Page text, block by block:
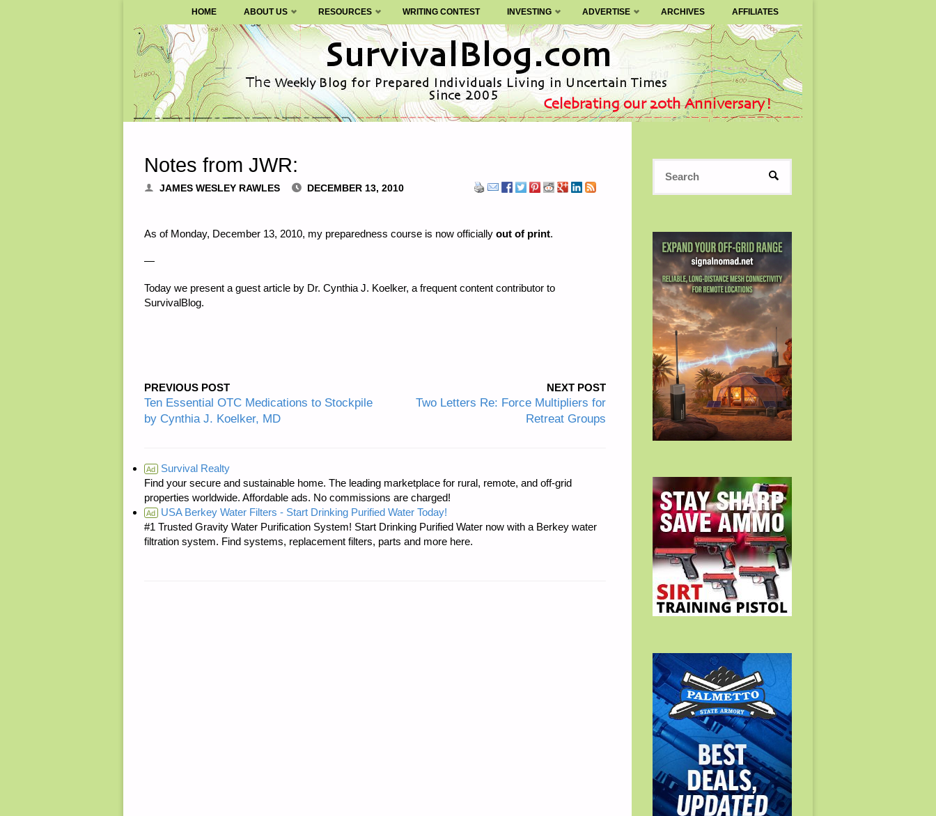
SURVIVALBLOG.COM
Skip
to
content
HOME ABOUT US RESOURCES WRITING CONTEST INVESTING ADVERTISE ARCHIVES AFFILIATES
Notes from JWR:
JAMES WESLEY RAWLES DECEMBER 13, 2010
As of Monday, December 13, 2010, my preparedness course is now officially out of print.
—
Today we present a guest article by Dr. Cynthia J. Koelker, a frequent content contributor to
SurvivalBlog.
PREVIOUS POST
Ten Essential OTC Medications to Stockpile
by Cynthia J. Koelker, MD
NEXT POST
Two Letters Re: Force Multipliers for
Retreat Groups
Ad
Survival Realty
Find your secure and sustainable home. The leading marketplace for rural, remote, and off-grid
properties worldwide. Affordable ads. No commissions are charged!
Ad
USA Berkey Water Filters - Start Drinking Purified Water Today!
#1 Trusted Gravity Water Purification System! Start Drinking Purified Water now with a Berkey water
filtration system. Find systems, replacement filters, parts and more here.
SEARCH